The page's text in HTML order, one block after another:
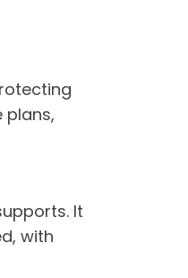
plans,
It
with